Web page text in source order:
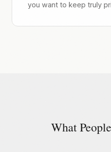
you want to keep truly
What